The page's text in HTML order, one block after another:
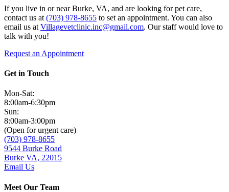
If you live in or near Burke, VA, and are looking for pet care,
contact us at (703) 978-8655 to set an appointment. You can also
email us at Villagevetclinic.inc@gmail.com. Our staff would love to
talk with you!
Request an Appointment
Get in Touch
Mon-Sat:
8:00am-6:30pm
Sun:
8:00am-3:00pm
(Open for urgent care)
(703) 978-8655
9544 Burke Road
Burke VA, 22015
Email Us
Meet Our Team